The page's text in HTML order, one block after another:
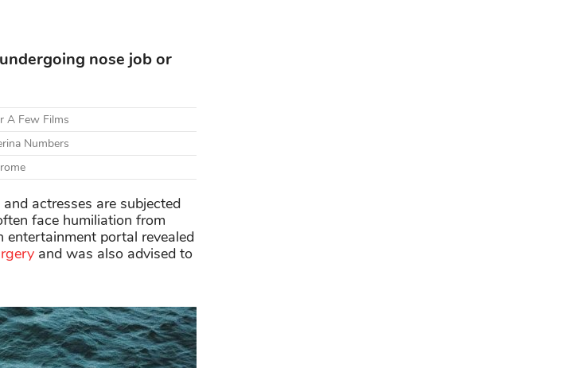
nose job or
A Few Films
Numbers
actresses are subjected
face humiliation from
portal revealed
and was also advised to